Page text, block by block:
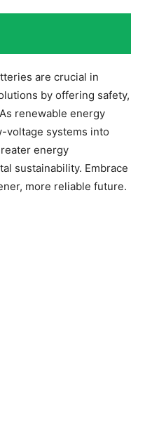
are crucial in
by offering safety,
renewable energy
voltage systems into
energy
sustainability. Embrace
more reliable future.